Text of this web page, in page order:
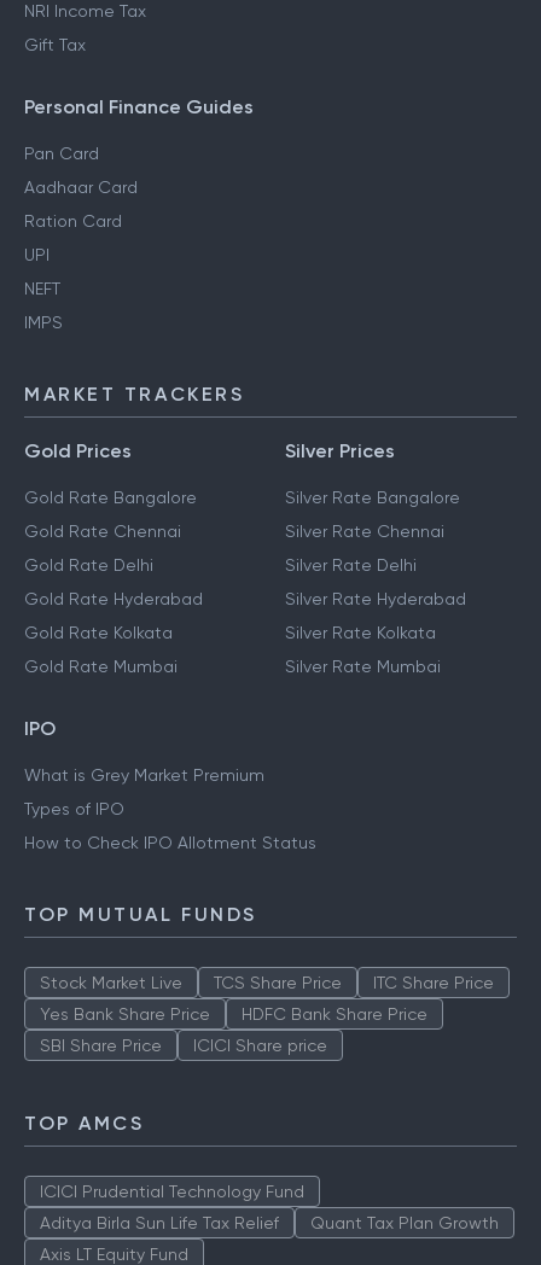
NRI Income Tax
Gift Tax
Personal Finance Guides
Pan Card
Aadhaar Card
Ration Card
UPI
NEFT
IMPS
MARKET TRACKERS
Gold Prices
Gold Rate Bangalore
Gold Rate Chennai
Gold Rate Delhi
Gold Rate Hyderabad
Gold Rate Kolkata
Gold Rate Mumbai
Silver Prices
Silver Rate Bangalore
Silver Rate Chennai
Silver Rate Delhi
Silver Rate Hyderabad
Silver Rate Kolkata
Silver Rate Mumbai
IPO
What is Grey Market Premium
Types of IPO
How to Check IPO Allotment Status
TOP MUTUAL FUNDS
Stock Market Live TCS Share Price
ITC Share Price
Yes Bank Share Price
HDFC Bank Share Price
SBI Share Price
ICICI Share price
TOP AMCS
ICICI Prudential Technology Fund
Aditya Birla Sun Life Tax Relief
Quant Tax Plan Growth
Axis LT Equity Fund